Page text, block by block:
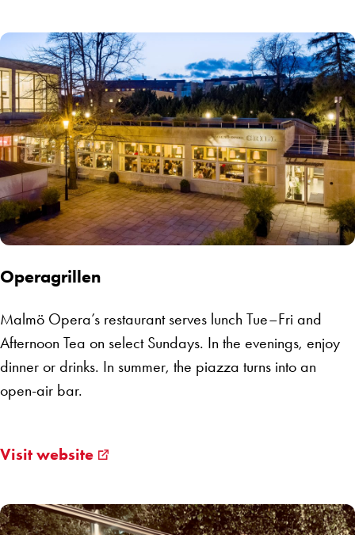
Operagrillen
Malmö Opera’s restaurant serves lunch Tue–Fri and
Afternoon Tea on select Sundays. In the evenings, enjoy
dinner or drinks. In summer, the piazza turns into an
open-air bar.
Visit website